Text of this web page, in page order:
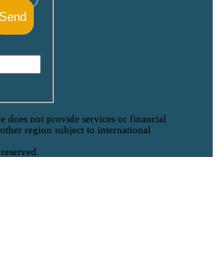
does not provide services or financial
region subject to international